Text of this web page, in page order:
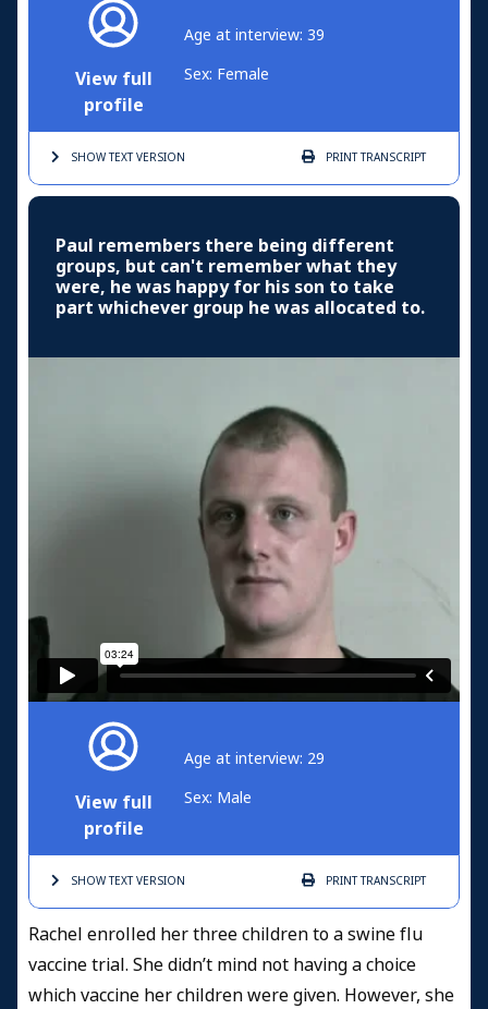
View full
profile
Age at interview: 39
Sex: Female
SHOW TEXTVERSION PRINTTRANSCRIPT
Paul remembers there being different
groups, but can't remember what they
were, he was happy for his son to take
part whichever group he was allocated to.
View full
profile
Age at interview: 29
Sex: Male
SHOW TEXTVERSION PRINTTRANSCRIPT
Rachel enrolled her three children to a swine flu
vaccine trial. She didn’t mind not having a choice
which vaccine her children were given. However, she